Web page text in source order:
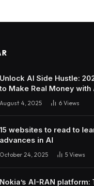
Unlock AI Side Hustle:
to Make Real Money with
August 4, 2025 6 Views
15 websites to read to
advances in AI
October 24, 2025 5 Views
Nokia’s AI-RAN platform: